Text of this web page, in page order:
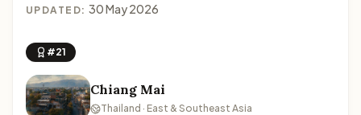
UPDATED: 30 May 2026
#21
Chiang Mai
Thailand · East & Southeast Asia